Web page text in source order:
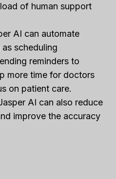
of human support
AI can automate
scheduling
reminders to
more time for doctors
on patient care.
AI can also reduce
improve the accuracy